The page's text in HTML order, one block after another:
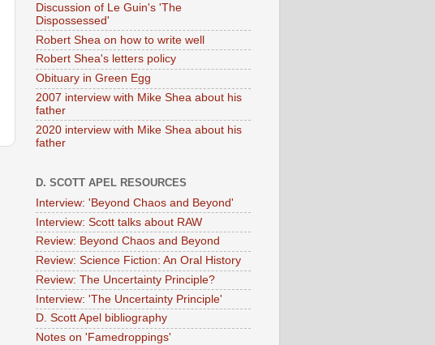
Discussion of Le Guin's 'The
Dispossessed'
Robert Shea on how to write well
Robert Shea's letters policy
Obituary in Green Egg
2007 interview with Mike Shea about his
father
2020 interview with Mike Shea about his
father
D. SCOTT APEL RESOURCES
Interview: 'Beyond Chaos and Beyond'
Interview: Scott talks about RAW
Review: Beyond Chaos and Beyond
Review: Science Fiction: An Oral History
Review: The Uncertainty Principle?
Interview: 'The Uncertainty Principle'
D. Scott Apel bibliography
Notes on 'Famedroppings'